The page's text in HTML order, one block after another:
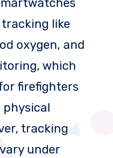
like
oxygen, and
which
firefighters
physical
tracking
under